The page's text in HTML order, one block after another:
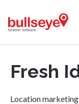
Fresh
Location